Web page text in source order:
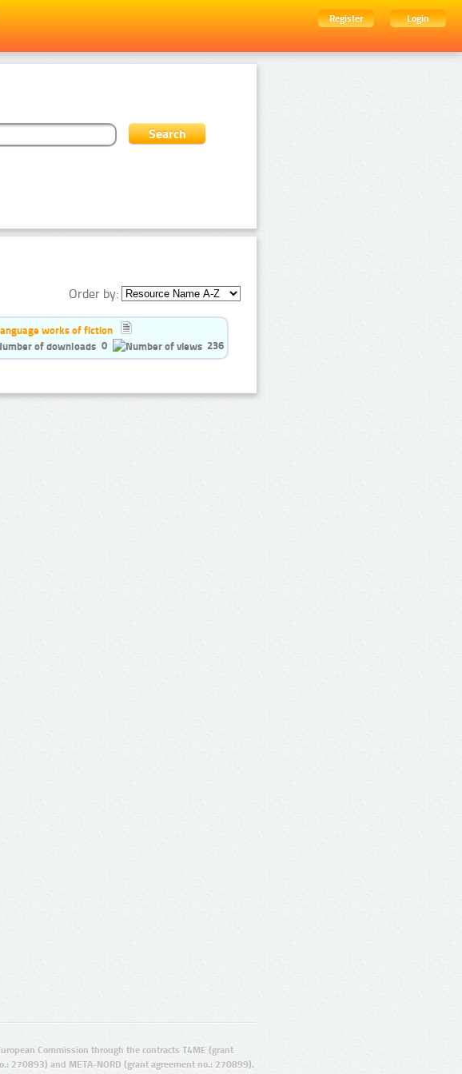
Register
Login
Order by:
works of fiction
0
236
Commission through the contracts T4ME (grant
270893) and META-NORD (grant agreement no.: 270899).